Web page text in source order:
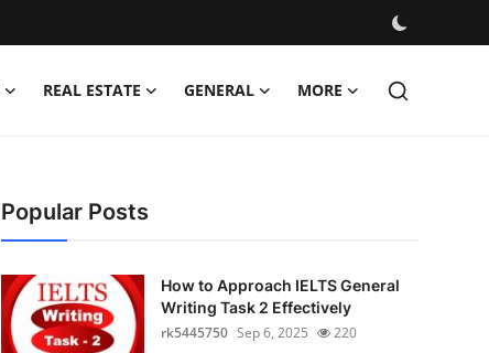
REAL ESTATE GENERAL MORE
Popular Posts
How to Approach IELTS General
Writing Task 2 Effectively
rk5445750 Sep 6, 2025 220